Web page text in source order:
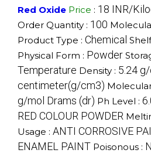
Red Oxide Price : 18 INR/
Order Quantity : 100
Product Type : Chemical
Physical Form : Powder
Temperature Density : 5.24
centimeter(g/cm3)
g/mol Drams (dr) Ph Level :
RED COLOUR POWDER
Usage : ANTI CORROSIVE
ENAMEL PAINT Poisonous :